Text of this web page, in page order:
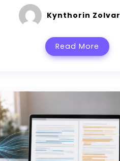
Kynthorin Zolvar
Read More